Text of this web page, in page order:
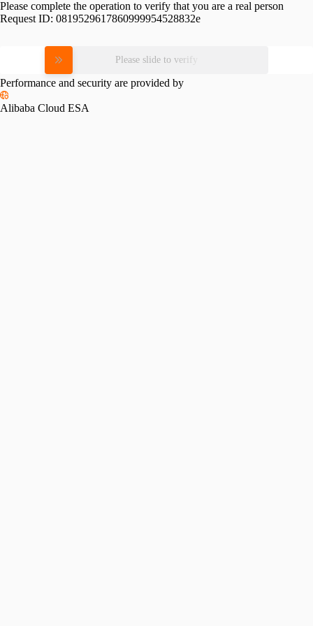
Please complete the operation to verify that you are a real person
Request ID: 0819529617860999954528832e
Please slide to verify
Performance and security are provided by
Alibaba Cloud ESA